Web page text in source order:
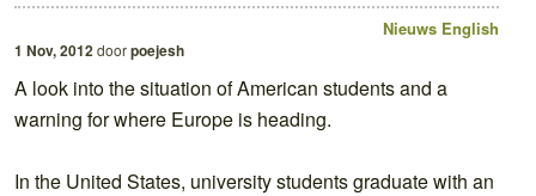
Nieuws English
1 Nov, 2012doorpoejesh
A look into the situation of American students and a
warning for where Europe is heading.
In the United States, university students graduate with an